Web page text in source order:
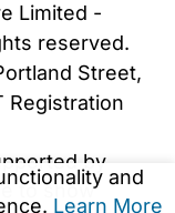
and
Learn More
Limited -
reserved.
Street,
Registration
by
to show